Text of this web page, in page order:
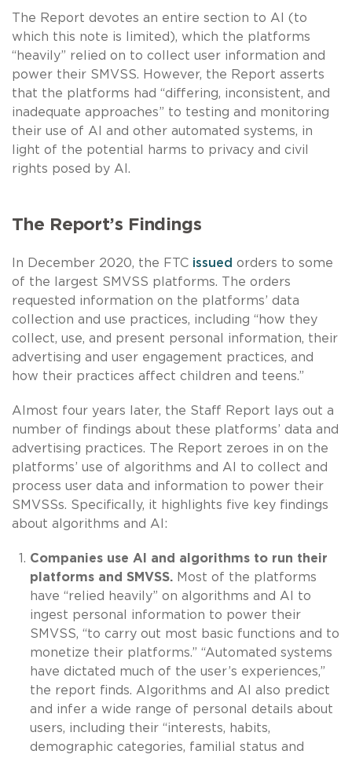
The Report devotes an entire section to AI (to
which this note is limited), which the platforms
“heavily” relied on to collect user information and
power their SMVSS. However, the Report asserts
that the platforms had “differing, inconsistent, and
inadequate approaches” to testing and monitoring
their use of AI and other automated systems, in
light of the potential harms to privacy and civil
rights posed by AI.
The Report’s Findings
In December 2020, the FTC issued orders to some
of the largest SMVSS platforms. The orders
requested information on the platforms’ data
collection and use practices, including “how they
collect, use, and present personal information, their
advertising and user engagement practices, and
how their practices affect children and teens.”
Almost four years later, the Staff Report lays out a
number of findings about these platforms’ data and
advertising practices. The Report zeroes in on the
platforms’ use of algorithms and AI to collect and
process user data and information to power their
SMVSSs. Specifically, it highlights five key findings
about algorithms and AI:
Companies use AI and algorithms to run their
platforms and SMVSS. Most of the platforms
have “relied heavily” on algorithms and AI to
ingest personal information to power their
SMVSS, “to carry out most basic functions and to
monetize their platforms.” “Automated systems
have dictated much of the user’s experiences,”
the report finds. Algorithms and AI also predict
and infer a wide range of personal details about
users, including their “interests, habits,
demographic categories, familial status and